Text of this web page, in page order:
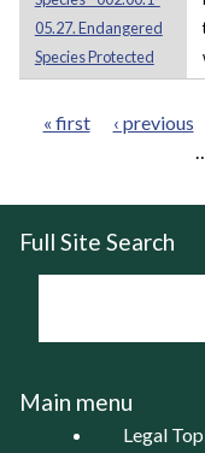
05.27. Endangered
Species Protected
« first ‹ previous
Full Site Search
Main menu
Legal